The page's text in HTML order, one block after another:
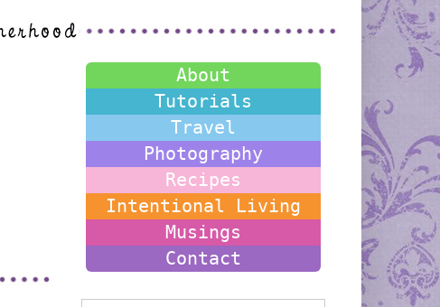
About
Tutorials
Travel
Photography
Recipes
Intentional Living
Musings
Contact